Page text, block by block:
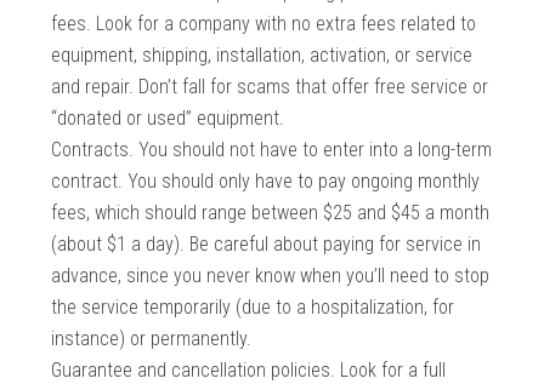
fees. Look for a company with no extra fees related to
equipment, shipping, installation, activation, or service
and repair. Don’t fall for scams that offer free service or
“donated or used” equipment.
Contracts. You should not have to enter into a long-term
contract. You should only have to pay ongoing monthly
fees, which should range between $25 and $45 a month
(about $1 a day). Be careful about paying for service in
advance, since you never know when you’ll need to stop
the service temporarily (due to a hospitalization, for
instance) or permanently.
Guarantee and cancellation policies. Look for a full